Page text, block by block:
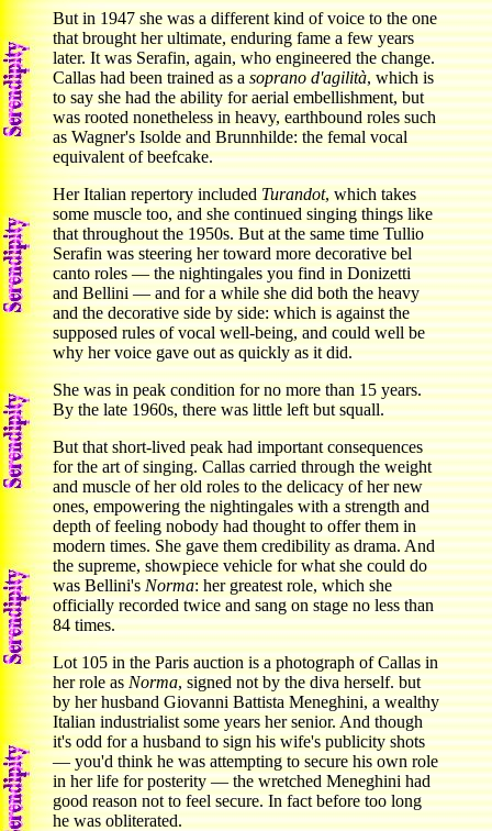
But in 1947 she was a different kind of voice to the one
that brought her ultimate, enduring fame a few years
later. It was Serafin, again, who engineered the change.
Callas had been trained as asoprano d'agilità, which is
to say she had the ability for aerial embellishment, but
was rooted nonetheless in heavy, earthbound roles such
as Wagner's Isolde and Brunnhilde: the femal vocal
equivalent of beefcake.
Her Italian repertory includedTurandot, which takes
some muscle too, and she continued singing things like
that throughout the 1950s. But at the same time Tullio
Serafin was steering her toward more decorative bel
canto roles — the nightingales you find in Donizetti
and Bellini — and for a while she did both the heavy
and the decorative side by side: which is against the
supposed rules of vocal well-being, and could well be
why her voice gave out as quickly as it did.
She was in peak condition for no more than 15 years.
By the late 1960s, there was little left but squall.
But that short-lived peak had important consequences
for the art of singing. Callas carried through the weight
and muscle of her old roles to the delicacy of her new
ones, empowering the nightingales with a strength and
depth of feeling nobody had thought to offer them in
modern times. She gave them credibility as drama. And
the supreme, showpiece vehicle for what she could do
was Bellini'sNorma: her greatest role, which she
officially recorded twice and sang on stage no less than
84 times.
Lot 105 in the Paris auction is a photograph of Callas in
her role asNorma, signed not by the diva herself. but
by her husband Giovanni Battista Meneghini, a wealthy
Italian industrialist some years her senior. And though
it's odd for a husband to sign his wife's publicity shots
— you'd think he was attempting to secure his own role
in her life for posterity — the wretched Meneghini had
good reason not to feel secure. In fact before too long
he was obliterated.